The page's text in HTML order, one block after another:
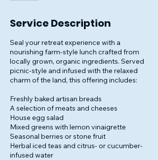
Service Description
Seal your retreat experience with a
nourishing farm-style lunch crafted from
locally grown, organic ingredients. Served
picnic-style and infused with the relaxed
charm of the land, this offering includes:
Freshly baked artisan breads
A selection of meats and cheeses
House egg salad
Mixed greens with lemon vinaigrette
Seasonal berries or stone fruit
Herbal iced teas and citrus- or cucumber-
infused water